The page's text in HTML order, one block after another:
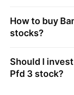
How to buy
stocks?
Should I
Pfd 3 stock?